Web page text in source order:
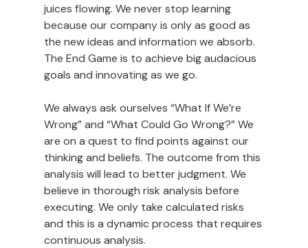
juices flowing. We never stop learning
because our company is only as good as
the new ideas and information we absorb.
The End Game is to achieve big audacious
goals and innovating as we go.
We always ask ourselves “What If We’re
Wrong” and “What Could Go Wrong?” We
are on a quest to find points against our
thinking and beliefs. The outcome from this
analysis will lead to better judgment. We
believe in thorough risk analysis before
executing. We only take calculated risks
and this is a dynamic process that requires
continuous analysis.